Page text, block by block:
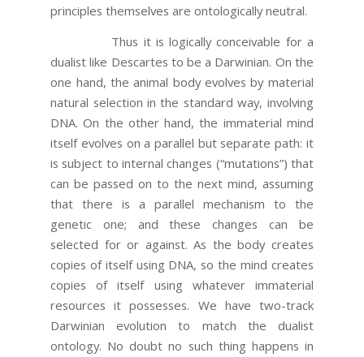
principles themselves are ontologically neutral.
Thus it is logically conceivable for a
dualist like Descartes to be a Darwinian. On the
one hand, the animal body evolves by material
natural selection in the standard way, involving
DNA. On the other hand, the immaterial mind
itself evolves on a parallel but separate path: it
is subject to internal changes (“mutations”) that
can be passed on to the next mind, assuming
that there is a parallel mechanism to the
genetic one; and these changes can be
selected for or against. As the body creates
copies of itself using DNA, so the mind creates
copies of itself using whatever immaterial
resources it possesses. We have two-track
Darwinian evolution to match the dualist
ontology. No doubt no such thing happens in